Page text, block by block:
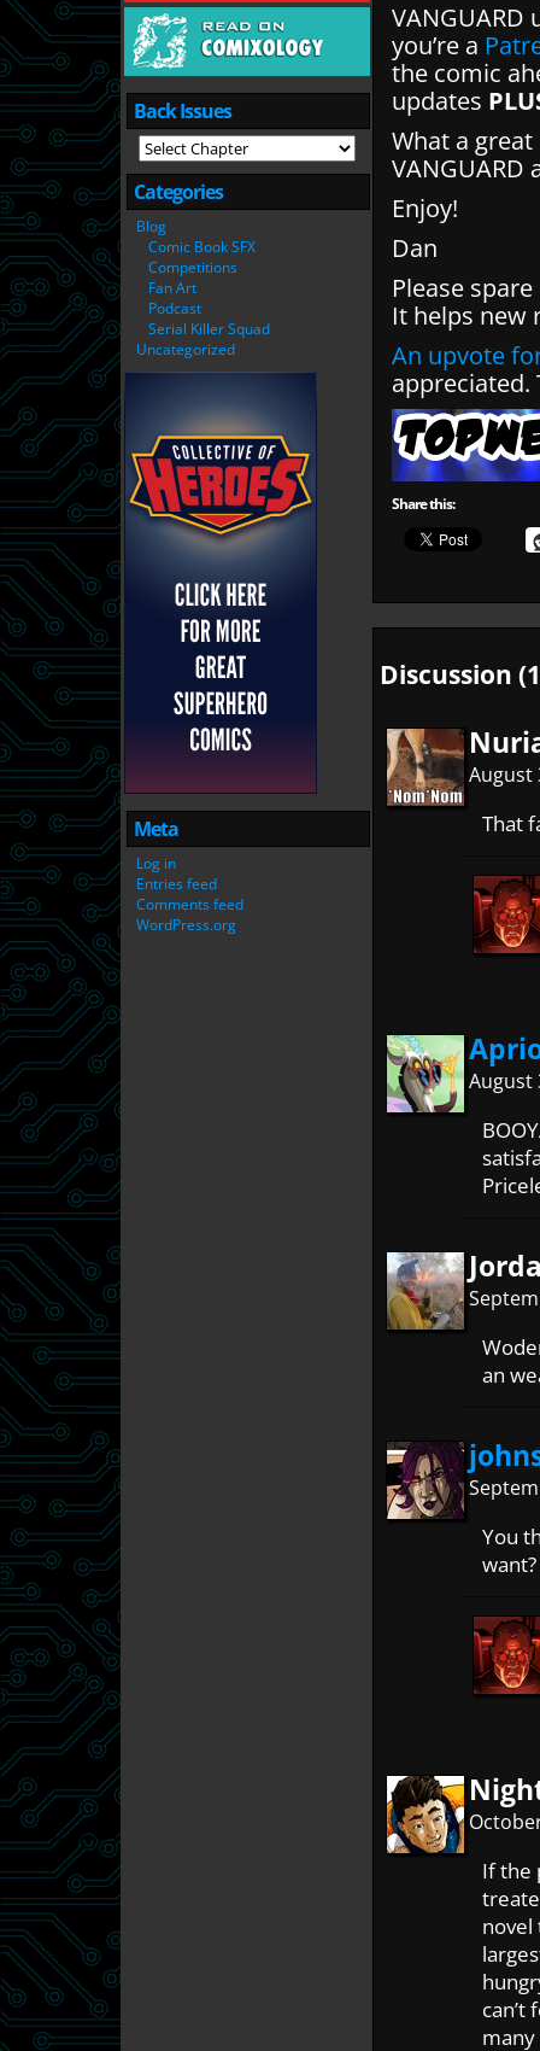
Back Issues
Categories
Blog
Comic Book SFX
Competitions
Fan Art
Podcast
Serial Killer Squad
Uncategorized
Meta
Log in
Entries feed
Comments feed
WordPress.org
VANGUARD
you’re a
the comic
updates
What a
Enjoy!
Dan
Please
It helps new
An upvote
appreciated.
Share this:
Discussion
August
That
August
an
You
If the
novel
can’t
many